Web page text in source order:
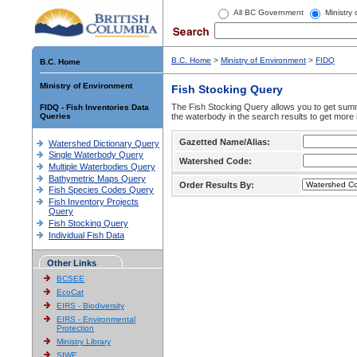
All BC Government Ministry
B.C. Home
Ministry of Environment
FIDQ - Fish Inventories Data
Queries
Watershed Dictionary Query
Single Waterbody Query
Multiple Waterbodies Query
Bathymetric Maps Query
Fish Species Codes Query
Fish Inventory Projects
Query
Fish Stocking Query
Individual Fish Data
Other Links
BCSEE
EcoCat
EIRS - Biodiversity
EIRS - Environmental
Protection
Ministry Library
SIWE
B.C. Home > Ministry of Environment > FIDQ
Fish Stocking Query
The Fish Stocking Query allows you to get
the waterbody in the search results to get more
Gazetted Name/Alias:
Watershed Code:
Order Results By: